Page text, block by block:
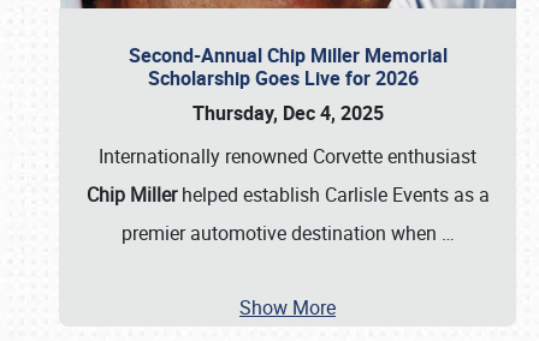
Second-Annual Chip Miller Memorial
Scholarship Goes Live for 2026
Thursday, Dec 4, 2025
Internationally renowned Corvette enthusiast
Chip Millerhelped establish Carlisle Events as a
premier automotive destination when …
Show More